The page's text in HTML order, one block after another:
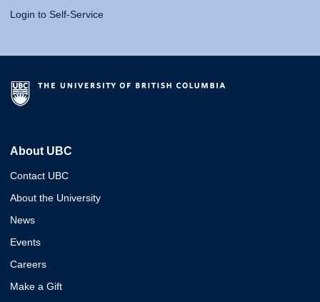
Login to Self-Service
About UBC
Contact UBC
About the University
News
Events
Careers
Make a Gift